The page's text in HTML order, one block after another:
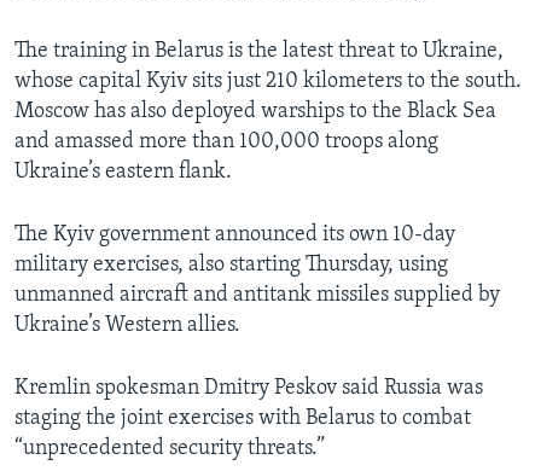
The training in Belarus is the latest threat to Ukraine,
whose capital Kyiv sits just 210 kilometers to the south.
Moscow has also deployed warships to the Black Sea
and amassed more than 100,000 troops along
Ukraine’s eastern flank.
The Kyiv government announced its own 10-day
military exercises, also starting Thursday, using
unmanned aircraft and antitank missiles supplied by
Ukraine’s Western allies.
Kremlin spokesman Dmitry Peskov said Russia was
staging the joint exercises with Belarus to combat
“unprecedented security threats.”